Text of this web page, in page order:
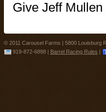
Give Jeff
© 2011 Carousel Farms | 5800 Louisburg
919-872-6898 | Barrel Racing Rules |